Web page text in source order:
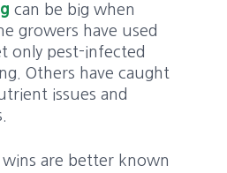
can be big when
growers have used
only pest-infected
Others have caught
issues and
are better known